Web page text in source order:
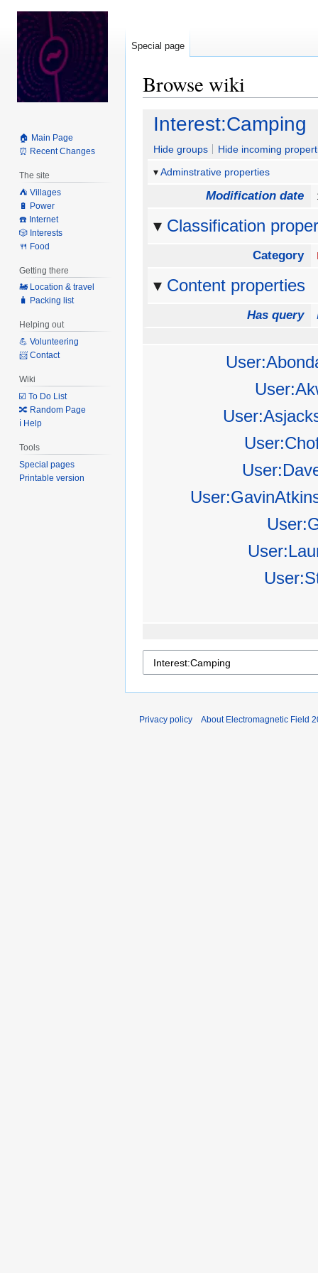
Browse wiki
Jump
navigation
Jump
search
Interest:Camping
Hide groups
Hide incoming
Adminstrative properties
Modification date
Classification
Category
Content properties
Has query
Special page
🏠 Main Page
⏰ Recent Changes
The site
⛺️ Villages
🔋 Power
☎️ Internet
🎲 Interests
🍴 Food
Getting there
🚂 Location & travel
🧳 Packing list
Helping out
💪 Volunteering
📨 Contact
Wiki
☑️ To Do List
🔀 Random Page
ℹ️ Help
Tools
Special pages
Printable version
Privacy policy About Electromagnetic Field